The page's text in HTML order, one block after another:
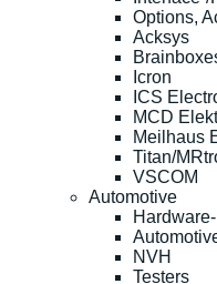
Options,
Acksys
Icron
ICS
MCD
Meilhaus
Titan/
VSCOM
Automotive
NVH
Testers